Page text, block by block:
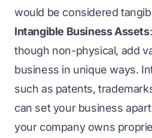
would be considered
Intangible Business Assets
though non-physical, add
business in unique ways.
such as patents,
can set your business
your company owns